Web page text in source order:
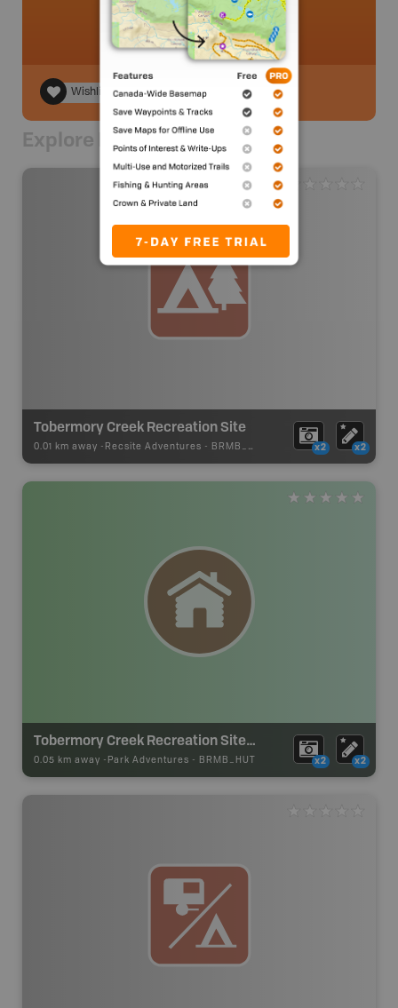
Wishlist
Explore Nearby
Tobermory Creek Recreation Site
0.01 km away - Recsite Adventures - BRMB_REC_AREA_TENT x2 x2
Tobermory Creek Recreation Site Cabin
0.05 km away - Park Adventures - BRMB_HUT x2 x2